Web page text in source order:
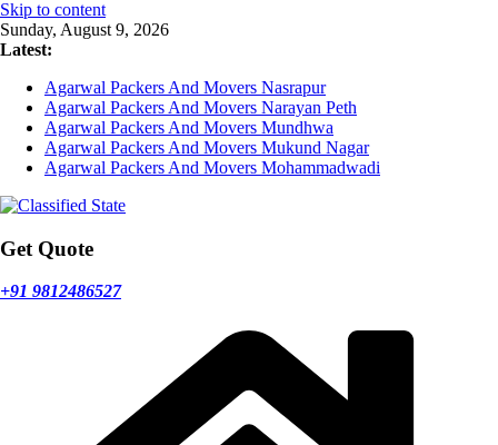
Skip to content
Sunday, August 9, 2026
Latest:
Agarwal Packers And Movers Nasrapur
Agarwal Packers And Movers Narayan Peth
Agarwal Packers And Movers Mundhwa
Agarwal Packers And Movers Mukund Nagar
Agarwal Packers And Movers Mohammadwadi
Get Quote
+91 9812486527